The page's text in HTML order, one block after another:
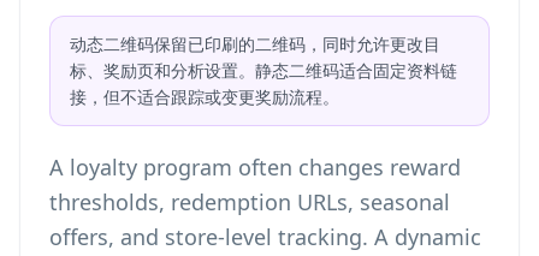
动态二维码保留已印刷的二维码，同时允许更改目
标、奖励页和分析设置。静态二维码适合固定资料链
接，但不适合跟踪或变更奖励流程。
A loyalty program often changes reward
thresholds, redemption URLs, seasonal
offers, and store-level tracking. A dynamic